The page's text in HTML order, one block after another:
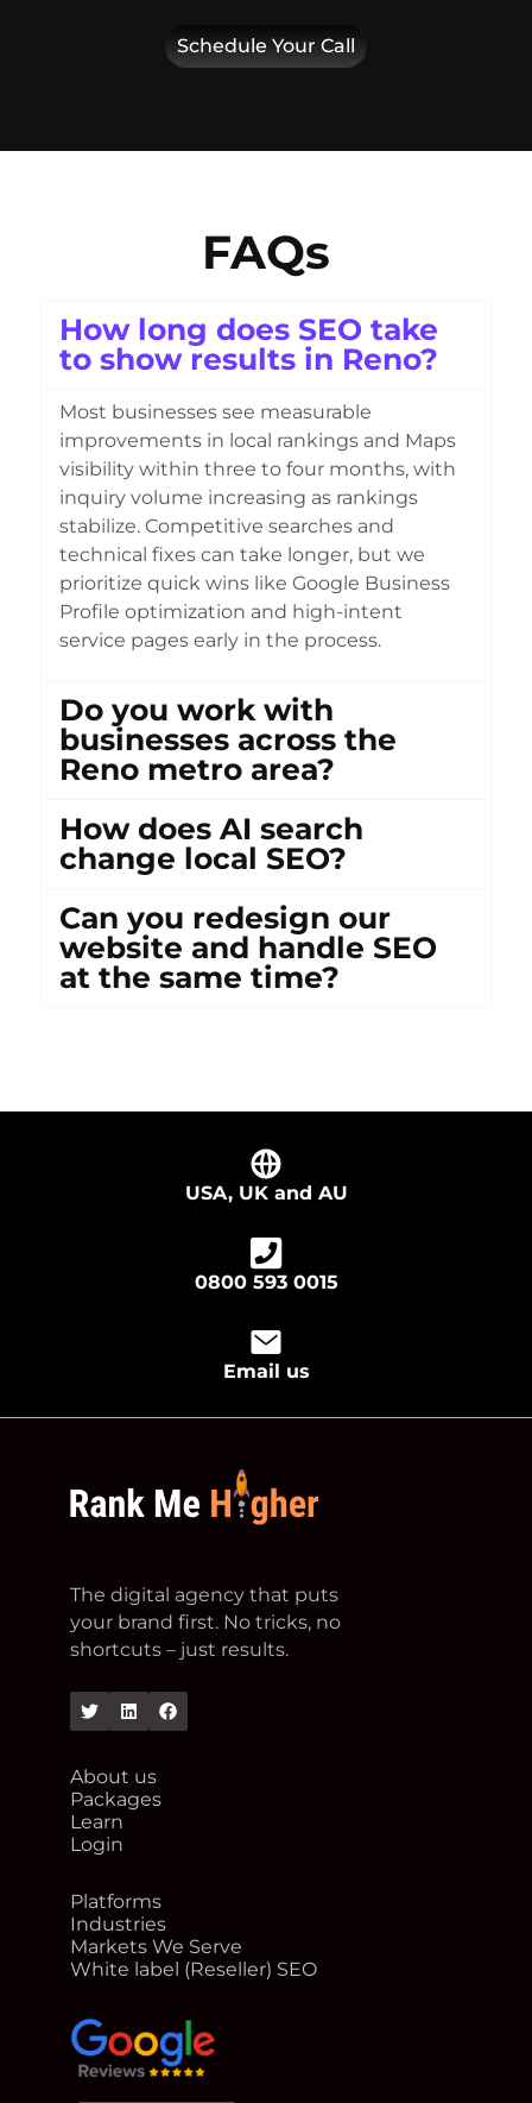
Schedule Your Call
FAQs
How long does SEO take
to show results in Reno?
Most businesses see measurable
improvements in local rankings and Maps
visibility within three to four months, with
inquiry volume increasing as rankings
stabilize. Competitive searches and
technical fixes can take longer, but we
prioritize quick wins like Google Business
Profile optimization and high-intent
service pages early in the process.
Do you work with
businesses across the
Reno metro area?
How does AI search
change local SEO?
Can you redesign our
website and handle SEO
at the same time?
USA, UK and AU
0800 593 0015
Email us
The digital agency that puts
your brand first. No tricks, no
shortcuts – just results.
TwitterLinkedinFacebook
About us
Packages
Learn
Login
Platforms
Industries
Markets We Serve
White label (Reseller) SEO